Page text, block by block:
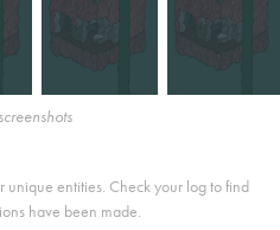
unique entities. Check your log to find
have been made.